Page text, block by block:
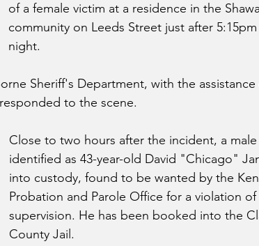
of a female victim at a residence in the
community on Leeds Street just after
night.
Sheriff's Department, with the
to the scene.
Close to two hours after the incident, a
identified as 43-year-old David "Chicago"
into custody, found to be wanted by the
Probation and Parole Office for a violation
supervision. He has been booked into the
County Jail.